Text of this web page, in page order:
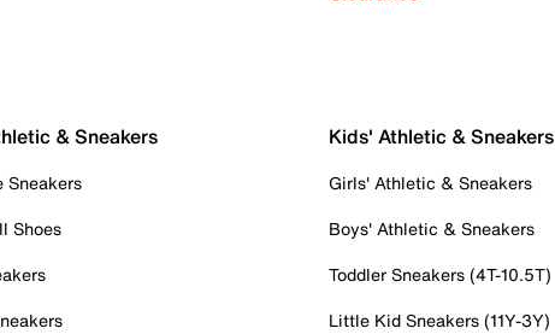
& Sneakers
Sneakers
Shoes
Kids' Athletic & Sneakers
Girls' Athletic & Sneakers
Boys' Athletic & Sneakers
Toddler Sneakers (4T-10.5T)
Little Kid Sneakers (11Y-3Y)